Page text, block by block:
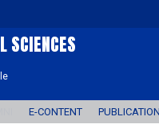
SCIENCES
E-CONTENT